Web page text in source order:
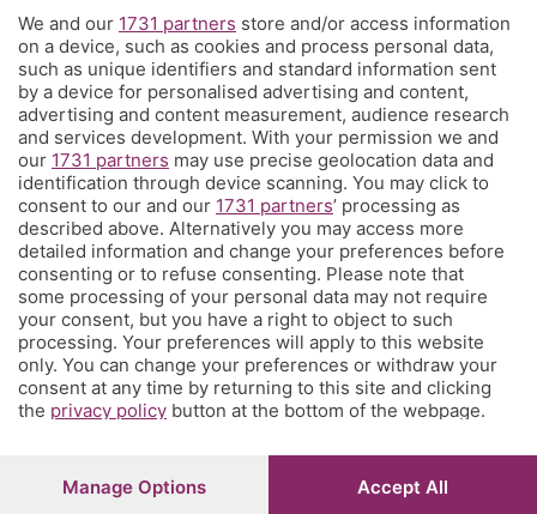
Territorio
Servizi
Chi Siamo
Community
Network
Papa Giovanni XXIII, 118 24121 Bergamo - E' vietata la
riproduzione anche parziale
Iscritta al Registro Imprese di Bergamo al n.243762 |
We and our 1731 partners store and/or access information
on a device, such as cookies and process personal data,
such as unique identifiers and standard information sent
by a device for personalised advertising and content,
advertising and content measurement, audience research
and services development. With your permission we and
our 1731 partners may use precise geolocation data and
identification through device scanning. You may click to
consent to our and our 1731 partners’ processing as
described above. Alternatively you may access more
detailed information and change your preferences before
consenting or to refuse consenting. Please note that
some processing of your personal data may not require
your consent, but you have a right to object to such
processing. Your preferences will apply to this website
only. You can change your preferences or withdraw your
consent at any time by returning to this site and clicking
the privacy policy button at the bottom of the webpage.
Manage Options Accept All